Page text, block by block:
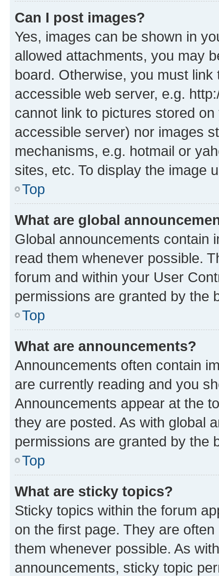
Can I post images?
Yes, images can be shown in
allowed attachments, you may
board. Otherwise, you must
accessible web server, e.g.
cannot link to pictures stored
accessible server) nor images
mechanisms, e.g. hotmail or
sites, etc. To display the image
Top
What are global
Global announcements contain
read them whenever possible.
forum and within your User
permissions are granted by the
Top
What are announcements?
Announcements often contain
are currently reading and you
Announcements appear at the
they are posted. As with global
permissions are granted by the
Top
What are sticky topics?
Sticky topics within the forum
on the first page. They are
them whenever possible. As
announcements, sticky topic